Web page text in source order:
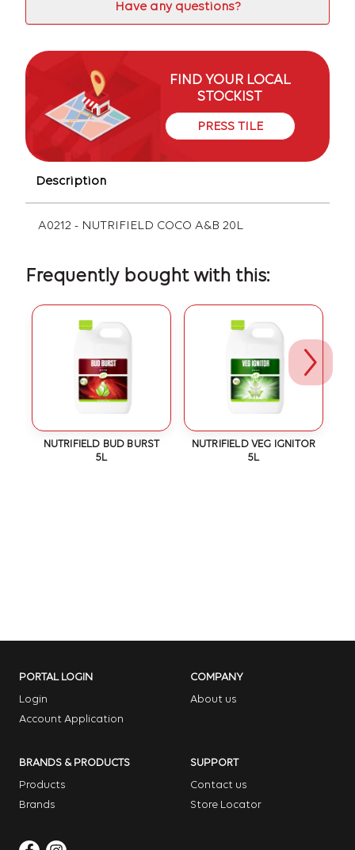
Have any questions?
FIND YOUR LOCAL
STOCKIST
PRESS TILE
Description
A0212 - NUTRIFIELD COCO A&B 20L
Frequently bought with this:
NUTRIFIELD BUD BURST
5L
NUTRIFIELD VEG IGNITOR
5L
PORTAL LOGIN
Login
Account Application
COMPANY
About us
BRANDS & PRODUCTS
Products
Brands
SUPPORT
Contact us
Store Locator